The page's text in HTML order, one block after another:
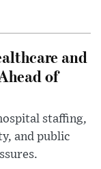
and
of
staffing,
and public